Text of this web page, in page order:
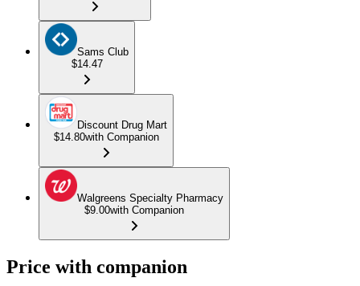
Sams Club
$14.47
Discount Drug Mart
$14.80with Companion
Walgreens Specialty Pharmacy
$9.00with Companion
Price with companion